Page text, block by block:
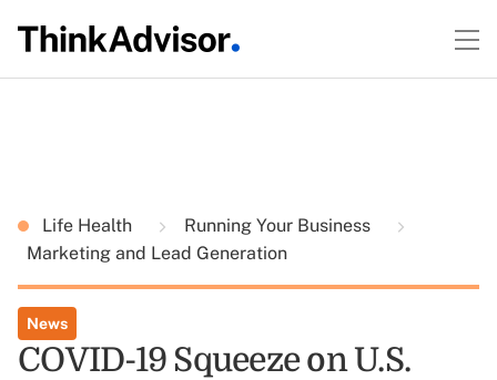
Life Health
Running Your Business
Marketing and Lead Generation
News
COVID-19 Squeeze on U.S.